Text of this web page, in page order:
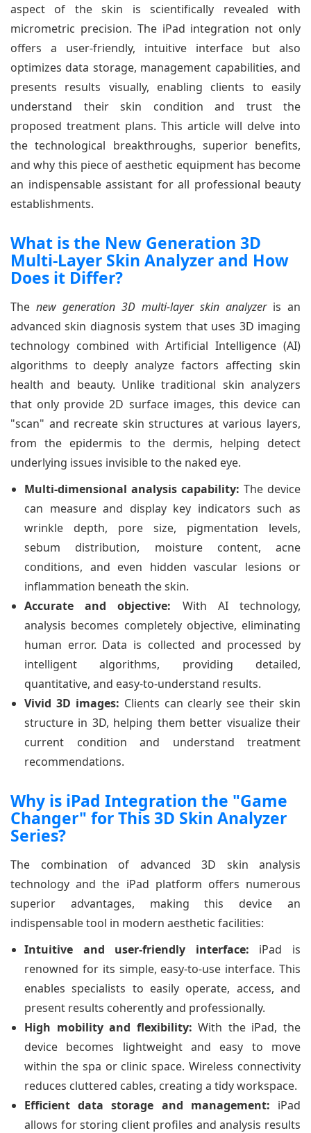
aspect of the skin is scientifically revealed with
micrometric precision. The iPad integration not only
offers a user-friendly, intuitive interface but also
optimizes data storage, management capabilities, and
presents results visually, enabling clients to easily
understand their skin condition and trust the
proposed treatment plans. This article will delve into
the technological breakthroughs, superior benefits,
and why this piece of aesthetic equipment has become
an indispensable assistant for all professional beauty
establishments.
What is the New Generation 3D
Multi-Layer Skin Analyzer and How
Does it Differ?
The new generation 3D multi-layer skin analyzeris an
advanced skin diagnosis system that uses 3D imaging
technology combined with Artificial Intelligence (AI)
algorithms to deeply analyze factors affecting skin
health and beauty. Unlike traditional skin analyzers
that only provide 2D surface images, this device can
"scan" and recreate skin structures at various layers,
from the epidermis to the dermis, helping detect
underlying issues invisible to the naked eye.
Multi-dimensional analysis capability: The device
can measure and display key indicators such as
wrinkle depth, pore size, pigmentation levels,
sebum distribution, moisture content, acne
conditions, and even hidden vascular lesions or
inflammation beneath the skin.
Accurate and objective: With AI technology,
analysis becomes completely objective, eliminating
human error. Data is collected and processed by
intelligent algorithms, providing detailed,
quantitative, and easy-to-understand results.
Vivid 3D images: Clients can clearly see their skin
structure in 3D, helping them better visualize their
current condition and understand treatment
recommendations.
Why is iPad Integration the "Game
Changer" for This 3D Skin Analyzer
Series?
The combination of advanced 3D skin analysis
technology and the iPad platform offers numerous
superior advantages, making this device an
indispensable tool in modern aesthetic facilities:
Intuitive and user-friendly interface: iPad is
renowned for its simple, easy-to-use interface. This
enables specialists to easily operate, access, and
present results coherently and professionally.
High mobility and flexibility: With the iPad, the
device becomes lightweight and easy to move
within the spa or clinic space. Wireless connectivity
reduces cluttered cables, creating a tidy workspace.
Efficient data storage and management: iPad
allows for storing client profiles and analysis results